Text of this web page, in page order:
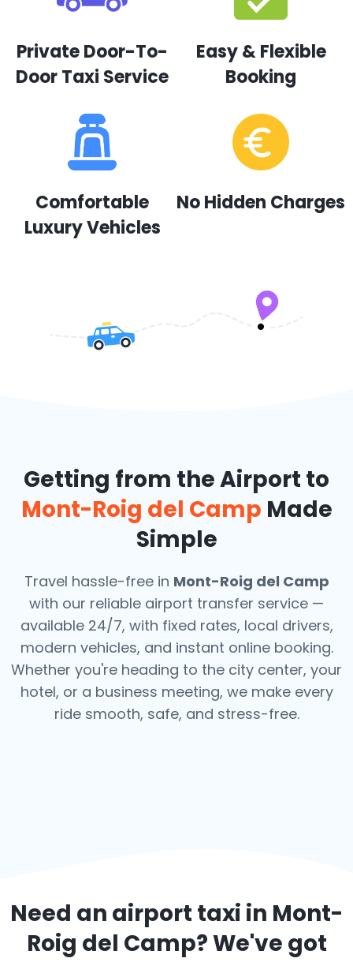
Private Door-To-
Door Taxi Service
Easy & Flexible
Booking
Comfortable
Luxury Vehicles
No Hidden Charges
Getting from the Airport to
Mont-Roig del Camp Made
Simple
Travel hassle-free in Mont-Roig del Camp
with our reliable airport transfer service —
available 24/7, with fixed rates, local drivers,
modern vehicles, and instant online booking.
Whether you're heading to the city center, your
hotel, or a business meeting, we make every
ride smooth, safe, and stress-free.
Need an airport taxi in Mont-
Roig del Camp? We've got